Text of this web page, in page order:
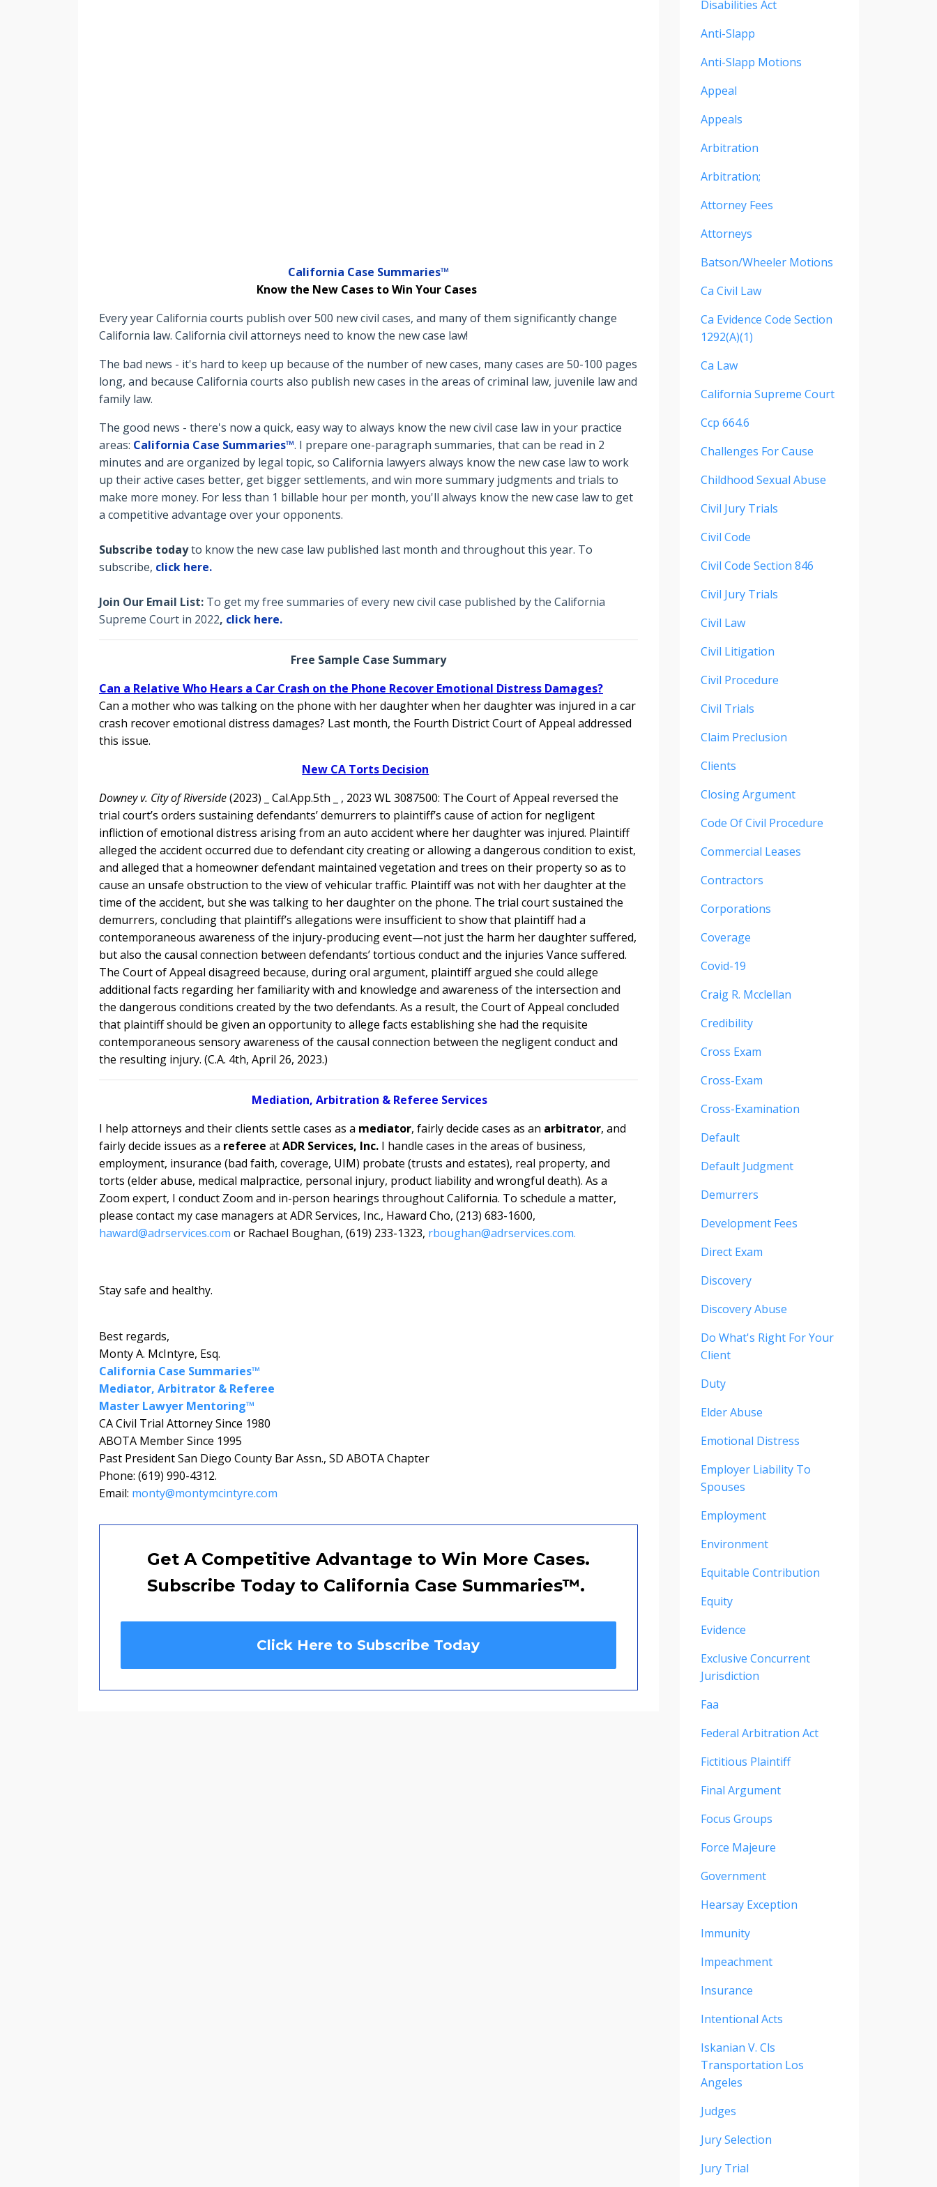
California Case Summaries™
Know the New Cases to Win Your Cases
Every year California courts publish over 500 new civil cases, and many of them significantly change
California law. California civil attorneys need to know the new case law!
The bad news - it's hard to keep up because of the number of new cases, many cases are 50-100 pages
long, and because California courts also publish new cases in the areas of criminal law, juvenile law and
family law.
The good news - there's now a quick, easy way to always know the new civil case law in your practice
areas: California Case Summaries™. I prepare one-paragraph summaries, that can be read in 2
minutes and are organized by legal topic, so California lawyers always know the new case law to work
up their active cases better, get bigger settlements, and win more summary judgments and trials to
make more money. For less than 1 billable hour per month, you'll always know the new case law to get
a competitive advantage over your opponents.
Subscribe todayto know the new case law published last month and throughout this year. To
subscribe, click here.
Join Our Email List: To get my free summaries of every new civil case published by the California
Supreme Court in 2022, click here.
Free Sample Case Summary
Can a Relative Who Hears a Car Crash on the Phone Recover Emotional Distress Damages?
Can a mother who was talking on the phone with her daughter when her daughter was injured in a car
crash recover emotional distress damages? Last month, the Fourth District Court of Appeal addressed
this issue.
New CA Torts Decision
Downey v. City of Riverside(2023) _ Cal.App.5th _ , 2023 WL 3087500: The Court of Appeal reversed the
trial court’s orders sustaining defendants’ demurrers to plaintiff’s cause of action for negligent
infliction of emotional distress arising from an auto accident where her daughter was injured. Plaintiff
alleged the accident occurred due to defendant city creating or allowing a dangerous condition to exist,
and alleged that a homeowner defendant maintained vegetation and trees on their property so as to
cause an unsafe obstruction to the view of vehicular traffic. Plaintiff was not with her daughter at the
time of the accident, but she was talking to her daughter on the phone. The trial court sustained the
demurrers, concluding that plaintiff’s allegations were insufficient to show that plaintiff had a
contemporaneous awareness of the injury-producing event—not just the harm her daughter suffered,
but also the causal connection between defendants’ tortious conduct and the injuries Vance suffered.
The Court of Appeal disagreed because, during oral argument, plaintiff argued she could allege
additional facts regarding her familiarity with and knowledge and awareness of the intersection and
the dangerous conditions created by the two defendants. As a result, the Court of Appeal concluded
that plaintiff should be given an opportunity to allege facts establishing she had the requisite
contemporaneous sensory awareness of the causal connection between the negligent conduct and
the resulting injury. (C.A. 4th, April 26, 2023.)
Mediation, Arbitration & Referee Services
I help attorneys and their clients settle cases as a mediator, fairly decide cases as an arbitrator, and
fairly decide issues as a referee atADR Services, Inc. I handle cases in the areas of business,
employment, insurance (bad faith, coverage, UIM) probate (trusts and estates), real property, and
torts (elder abuse, medical malpractice, personal injury, product liability and wrongful death). As a
Zoom expert, I conduct Zoom and in-person hearings throughout California. To schedule a matter,
please contact my case managers at ADR Services, Inc., Haward Cho, (213) 683-1600,
haward@adrservices.com or Rachael Boughan, (619) 233-1323, rboughan@adrservices.com.
Stay safe and healthy.
Best regards,
Monty A. McIntyre, Esq.
California Case Summaries™
Mediator, Arbitrator & Referee
Master Lawyer Mentoring™
CA Civil Trial Attorney Since 1980
ABOTA Member Since 1995
Past President San Diego County Bar Assn., SD ABOTA Chapter
Phone: (619) 990-4312.
Email: monty@montymcintyre.com
Get A Competitive Advantage to Win More Cases.
Subscribe Today to California Case Summaries™.
Click Here to Subscribe Today
Disabilities Act
Anti-Slapp
Anti-Slapp Motions
Appeal
Appeals
Arbitration
Arbitration;
Attorney Fees
Attorneys
Batson/wheeler Motions
Ca Civil Law
Ca Evidence Code Section
1292(a)(1)
Ca Law
California Supreme Court
Ccp 664.6
Challenges For Cause
Childhood Sexual Abuse
Civil Jury Trials
Civil Code
Civil Code Section 846
Civil Jury Trials
Civil Law
Civil Litigation
Civil Procedure
Civil Trials
Claim Preclusion
Clients
Closing Argument
Code Of Civil Procedure
Commercial Leases
Contractors
Corporations
Coverage
Covid-19
Craig R. Mcclellan
Credibility
Cross Exam
Cross-Exam
Cross-Examination
Default
Default Judgment
Demurrers
Development Fees
Direct Exam
Discovery
Discovery Abuse
Do What's Right For Your
Client
Duty
Elder Abuse
Emotional Distress
Employer Liability To
Spouses
Employment
Environment
Equitable Contribution
Equity
Evidence
Exclusive Concurrent
Jurisdiction
Faa
Federal Arbitration Act
Fictitious Plaintiff
Final Argument
Focus Groups
Force Majeure
Government
Hearsay Exception
Immunity
Impeachment
Insurance
Intentional Acts
Iskanian V. Cls
Transportation Los
Angeles
Judges
Jury Selection
Jury Trial